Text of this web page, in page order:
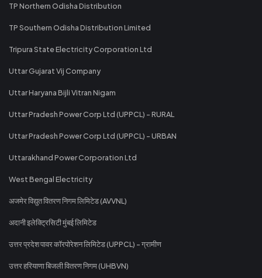
TP Northern Odisha Distribution
TP Southern Odisha Distribution Limited
Tripura State Electricity Corporation Ltd
Uttar Gujarat Vij Company
Uttar Haryana Bijli Vitran Nigam
Uttar Pradesh Power Corp Ltd (UPPCL) - RURAL
Uttar Pradesh Power Corp Ltd (UPPCL) - URBAN
Uttarakhand Power Corporation Ltd
West Bengal Electricity
अजमेर विद्युत वितरण निगम लिमिटेड (AVVNL)
अदानी इलेक्ट्रिसिटी मुंबई लिमिटेड
उत्तर प्रदेश पावर कॉरपोरेशन लिमिटेड (UPPCL) - ग्रामीण
उत्तर हरियाणा बिजली वितरण निगम (UHBVN)